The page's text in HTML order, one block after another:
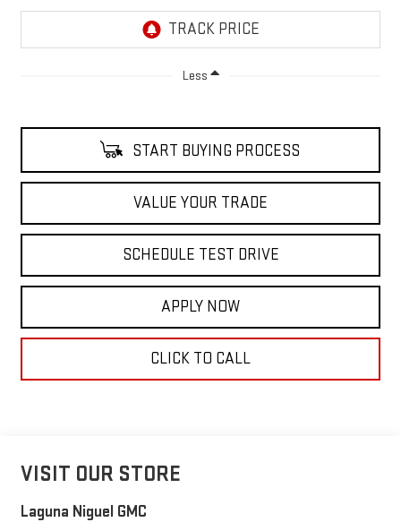
Less
START BUYING PROCESS
VALUE YOUR TRADE
SCHEDULE TEST DRIVE
APPLY NOW
CLICK TO CALL
VISIT OUR STORE
Laguna Niguel GMC